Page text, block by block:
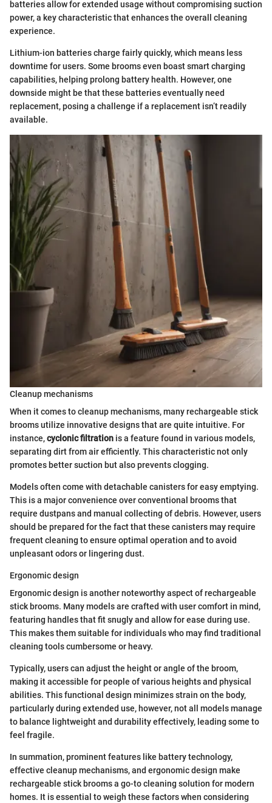
batteries allow for extended usage without compromising suction
power, a key characteristic that enhances the overall cleaning
experience.
Lithium-ion batteries charge fairly quickly, which means less
downtime for users. Some brooms even boast smart charging
capabilities, helping prolong battery health. However, one
downside might be that these batteries eventually need
replacement, posing a challenge if a replacement isn’t readily
available.
Cleanup mechanisms
When it comes to cleanup mechanisms, many rechargeable stick
brooms utilize innovative designs that are quite intuitive. For
instance,cyclonic filtration is a feature found in various models,
separating dirt from air efficiently. This characteristic not only
promotes better suction but also prevents clogging.
Models often come with detachable canisters for easy emptying.
This is a major convenience over conventional brooms that
require dustpans and manual collecting of debris. However, users
should be prepared for the fact that these canisters may require
frequent cleaning to ensure optimal operation and to avoid
unpleasant odors or lingering dust.
Ergonomic design
Ergonomic design is another noteworthy aspect of rechargeable
stick brooms. Many models are crafted with user comfort in mind,
featuring handles that fit snugly and allow for ease during use.
This makes them suitable for individuals who may find traditional
cleaning tools cumbersome or heavy.
Typically, users can adjust the height or angle of the broom,
making it accessible for people of various heights and physical
abilities. This functional design minimizes strain on the body,
particularly during extended use, however, not all models manage
to balance lightweight and durability effectively, leading some to
feel fragile.
In summation, prominent features like battery technology,
effective cleanup mechanisms, and ergonomic design make
rechargeable stick brooms a go-to cleaning solution for modern
homes. It is essential to weigh these factors when considering